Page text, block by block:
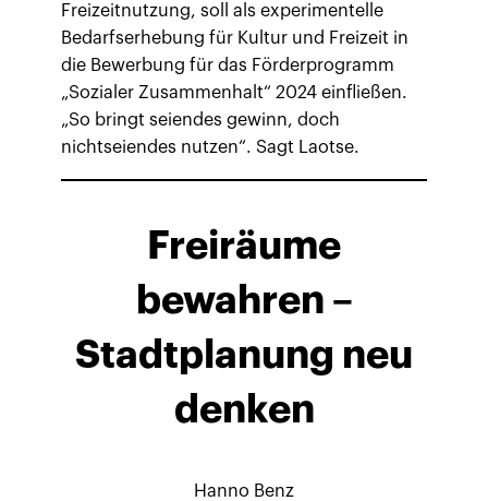
Freizeitnutzung, soll als experimentelle
Bedarfserhebung für Kultur und Freizeit in
die Bewerbung für das Förderprogramm
„Sozialer Zusammenhalt“ 2024 einfließen.
„So bringt seiendes gewinn, doch
nichtseiendes nutzen“. Sagt Laotse.
Freiräume
bewahren –
Stadtplanung neu
denken
Hanno Benz